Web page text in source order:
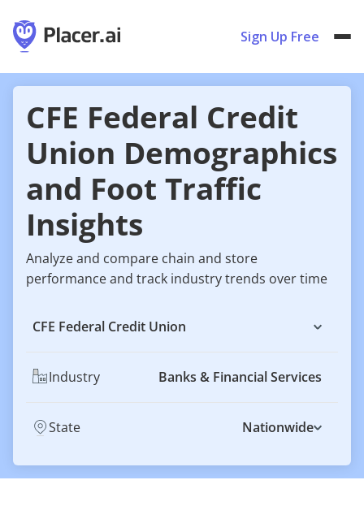
Sign Up Free
CFE Federal Credit
Union Demographics
and Foot Traffic
Insights
Analyze and compare chain and store
performance and track industry trends over time
CFE Federal Credit Union
Industry Banks & Financial Services
State Nationwide